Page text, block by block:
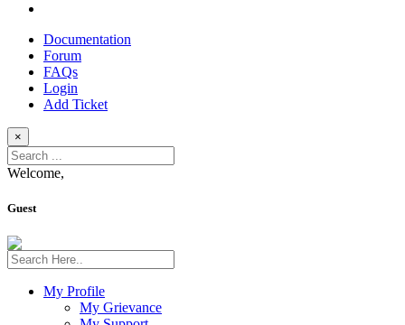
Documentation
Forum
FAQs
Login
Add Ticket
×
Welcome,
Guest
My Profile
My Grievance